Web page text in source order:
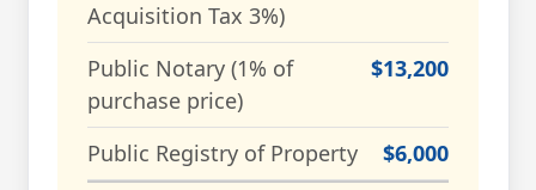
Acquisition Tax 3%)
Public Notary (1% of
purchase price)
$13,200
Public Registry of Property
$6,000